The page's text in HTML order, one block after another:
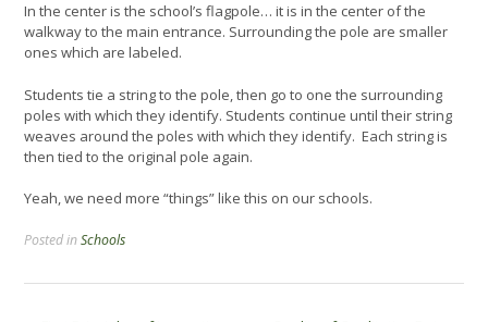
In the center is the school’s flagpole… it is in the center of the
walkway to the main entrance. Surrounding the pole are smaller
ones which are labeled.
Students tie a string to the pole, then go to one the surrounding
poles with which they identify. Students continue until their string
weaves around the poles with which they identify. Each string is
then tied to the original pole again.
Yeah, we need more “things” like this on our schools.
Posted inSchools